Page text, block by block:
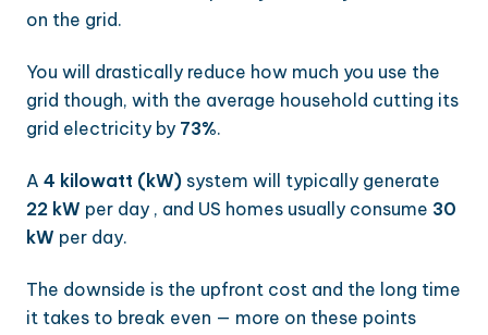
on the grid.
You will drastically reduce how much you use the
grid though, with the average household cutting its
grid electricity by 73%.
A 4 kilowatt (kW) system will typically generate
22 kW per day , and US homes usually consume 30
kW per day.
The downside is the upfront cost and the long time
it takes to break even — more on these points